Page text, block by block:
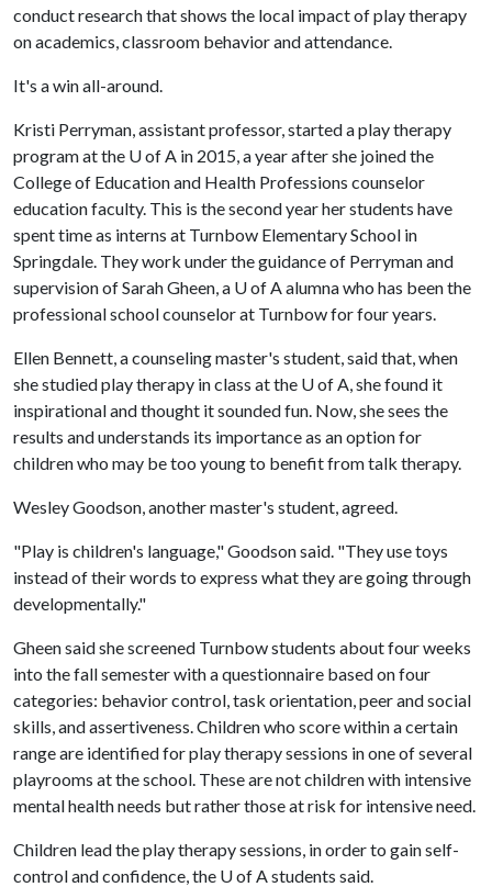
conduct research that shows the local impact of play therapy
on academics, classroom behavior and attendance.
It's a win all-around.
Kristi Perryman, assistant professor, started a play therapy
program at the U of A in 2015, a year after she joined the
College of Education and Health Professions counselor
education faculty. This is the second year her students have
spent time as interns at Turnbow Elementary School in
Springdale. They work under the guidance of Perryman and
supervision of Sarah Gheen, a U of Aalumna who has been the
professional school counselor at Turnbow for four years.
Ellen Bennett, a counseling master's student, said that, when
she studied play therapy in class at the U of A, she found it
inspirational and thought it sounded fun. Now, she sees the
results and understands its importance as an option for
children who may be too young to benefit from talk therapy.
Wesley Goodson, another master's student, agreed.
"Play is children's language," Goodson said. "They use toys
instead of their words to express what they are going through
developmentally."
Gheen said she screened Turnbow students about four weeks
into the fall semester with a questionnaire based on four
categories: behavior control, task orientation, peer and social
skills, and assertiveness. Children who score within a certain
range are identified for play therapy sessions in one of several
playrooms at the school. These are not children with intensive
mental health needs but rather those at risk for intensive need.
Children lead the play therapy sessions, in order to gain self-
control and confidence, the U of Astudents said.